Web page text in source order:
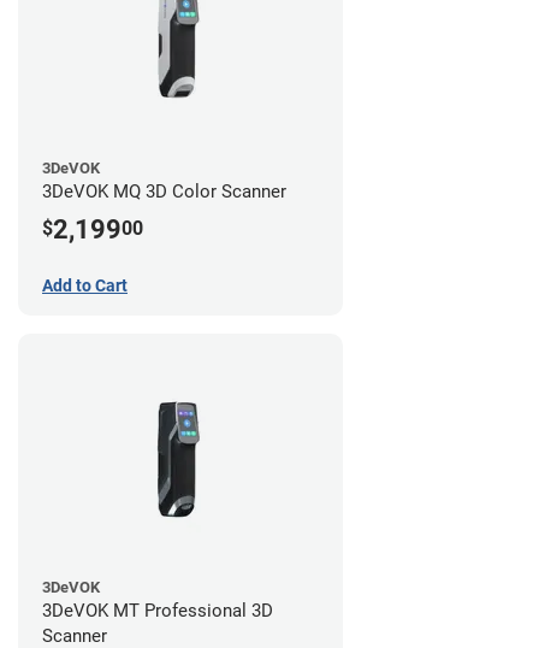
3DeVOK
3DeVOK MQ 3D Color Scanner
$2,19900
Add to Cart
3DeVOK
3DeVOK MT Professional 3D
Scanner